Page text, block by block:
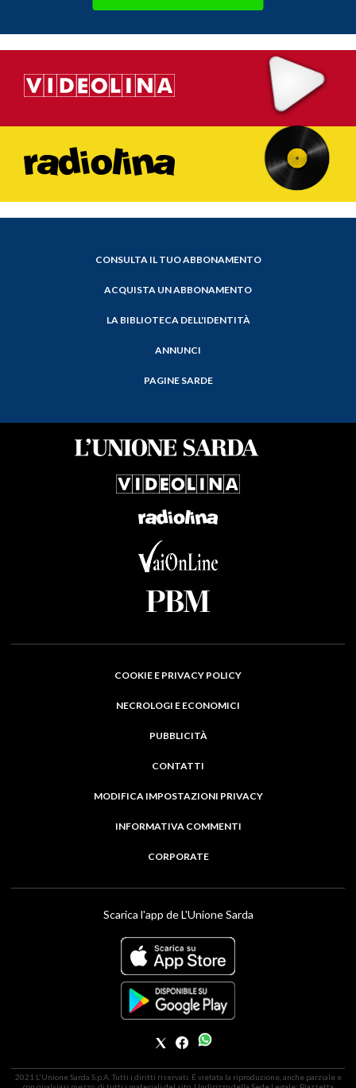
CONSULTA IL TUO ABBONAMENTO
ACQUISTA UN ABBONAMENTO
LA BIBLIOTECA DELL'IDENTITÀ
ANNUNCI
PAGINE SARDE
COOKIE E PRIVACY POLICY
NECROLOGI E ECONOMICI
PUBBLICITÀ
CONTATTI
MODIFICA IMPOSTAZIONI PRIVACY
INFORMATIVA COMMENTI
CORPORATE
Scarica l'app de L'Unione Sarda
2021 L'Unione Sarda S.p.A. Tutti i diritti riservati. É vietata la riproduzione, anche parziale e